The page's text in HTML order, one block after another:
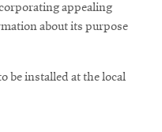
appealing
about its purpose
be installed at the local